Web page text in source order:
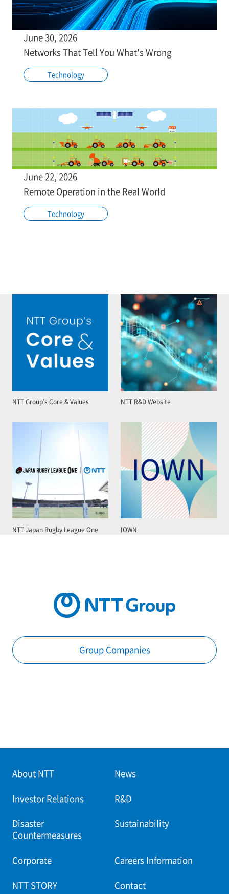
June 30, 2026
Networks That Tell You What's Wrong
Technology
June 22, 2026
Remote Operation in the Real World
Technology
NTT Group’s Core & Values NTT R&D Website
NTT Japan Rugby League One IOWN
Group Companies
About NTT News
Investor Relations R&D
Disaster
Countermeasures
Sustainability
Corporate Careers Information
NTT STORY Contact